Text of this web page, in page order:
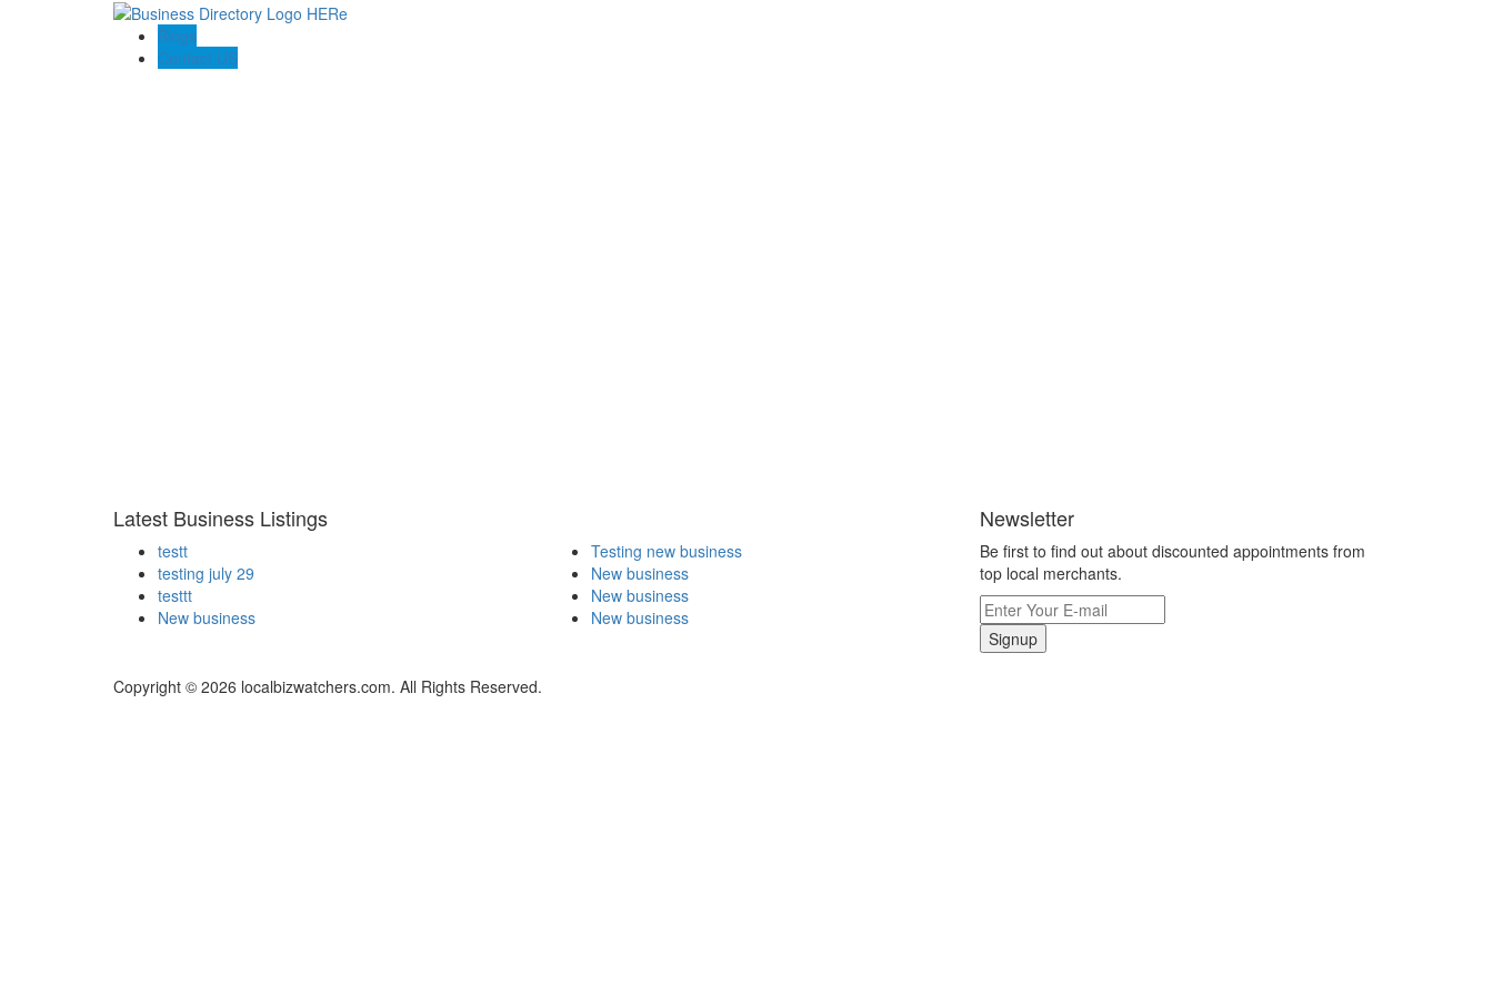
Blogs
Contact US
Latest Business Listings
testt
testing july 29
testtt
New business
Testing new business
New business
New business
New business
Newsletter
Be first to find out about discounted appointments from
top local merchants.
Signup
Copyright © 2026 localbizwatchers.com. All Rights Reserved.